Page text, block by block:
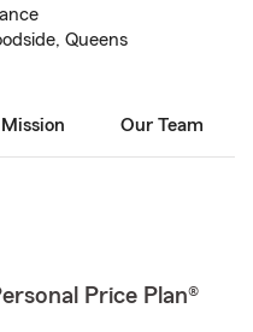
Queens
Our Team
Price Plan®